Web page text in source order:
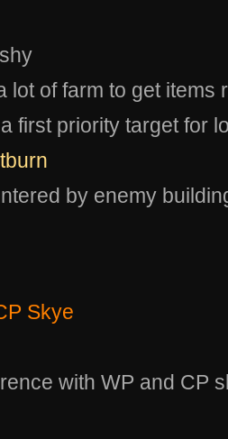
lot of farm to get items
first priority target for
by enemy
Skye
with WP and CP